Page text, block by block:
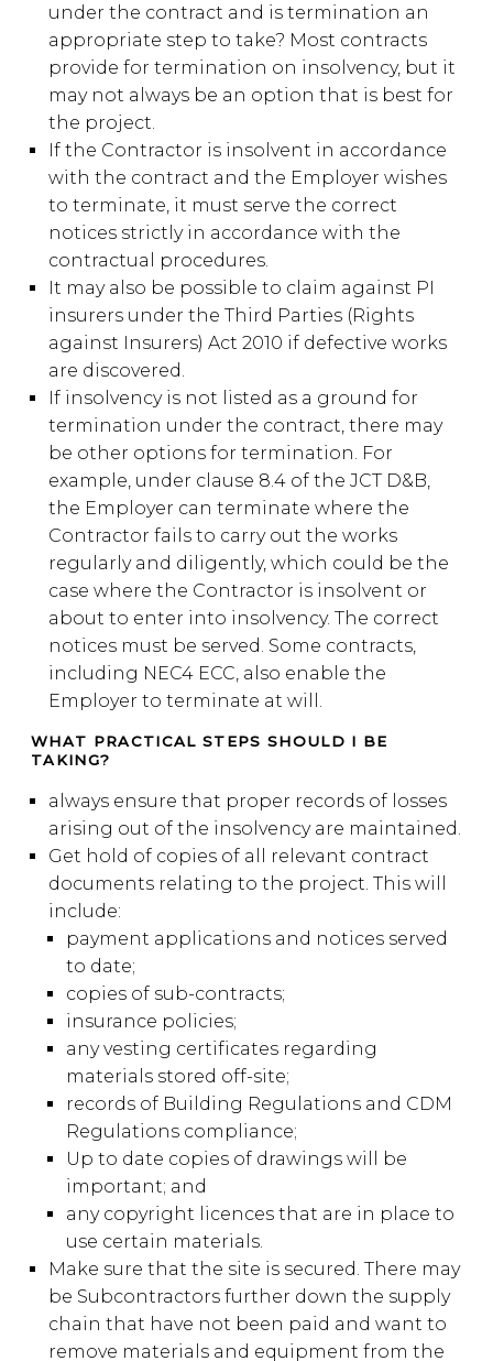
under the contract and is termination an
appropriate step to take? Most contracts
provide for termination on insolvency, but it
may not always be an option that is best for
the project.
If the Contractor is insolvent in accordance
with the contract and the Employer wishes
to terminate, it must serve the correct
notices strictly in accordance with the
contractual procedures.
It may also be possible to claim against PI
insurers under the Third Parties (Rights
against Insurers) Act 2010 if defective works
are discovered.
If insolvency is not listed as a ground for
termination under the contract, there may
be other options for termination. For
example, under clause 8.4 of the JCT D&B,
the Employer can terminate where the
Contractor fails to carry out the works
regularly and diligently, which could be the
case where the Contractor is insolvent or
about to enter into insolvency. The correct
notices must be served. Some contracts,
including NEC4 ECC, also enable the
Employer to terminate at will.
WHAT PRACTICAL STEPS SHOULD I BE
TAKING?
always ensure that proper records of losses
arising out of the insolvency are maintained.
Get hold of copies of all relevant contract
documents relating to the project. This will
include:
payment applications and notices served
to date;
copies of sub-contracts;
insurance policies;
any vesting certificates regarding
materials stored off-site;
records of Building Regulations and CDM
Regulations compliance;
Up to date copies of drawings will be
important; and
any copyright licences that are in place to
use certain materials.
Make sure that the site is secured. There may
be Subcontractors further down the supply
chain that have not been paid and want to
remove materials and equipment from the